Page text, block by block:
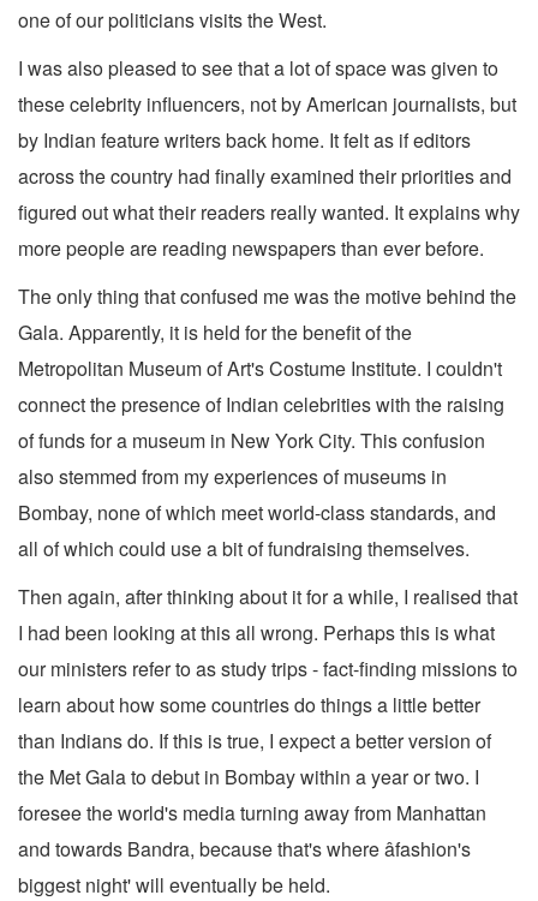
one of our politicians visits the West.
I was also pleased to see that a lot of space was given to
these celebrity influencers, not by American journalists, but
by Indian feature writers back home. It felt as if editors
across the country had finally examined their priorities and
figured out what their readers really wanted. It explains why
more people are reading newspapers than ever before.
The only thing that confused me was the motive behind the
Gala. Apparently, it is held for the benefit of the
Metropolitan Museum of Art's Costume Institute. I couldn't
connect the presence of Indian celebrities with the raising
of funds for a museum in New York City. This confusion
also stemmed from my experiences of museums in
Bombay, none of which meet world-class standards, and
all of which could use a bit of fundraising themselves.
Then again, after thinking about it for a while, I realised that
I had been looking at this all wrong. Perhaps this is what
our ministers refer to as study trips - fact-finding missions to
learn about how some countries do things a little better
than Indians do. If this is true, I expect a better version of
the Met Gala to debut in Bombay within a year or two. I
foresee the world's media turning away from Manhattan
and towards Bandra, because that's where âfashion's
biggest night' will eventually be held.